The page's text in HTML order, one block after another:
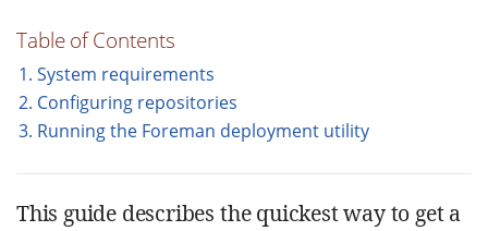
All versions
Table of Contents
1. System requirements
2. Configuring repositories
3. Running the Foreman deployment utility
This guide describes the quickest way to get a